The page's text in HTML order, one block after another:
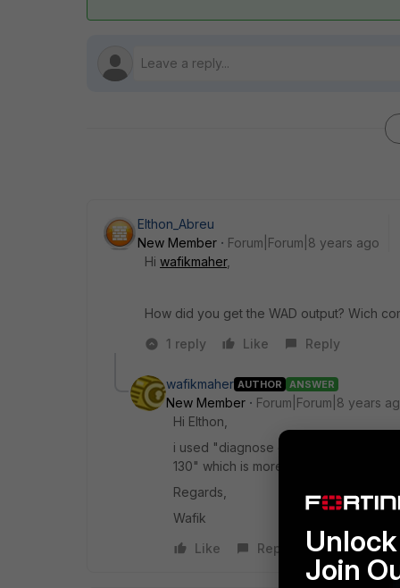
Elthon_Abreu
New Member
Forum|Forum|8 years ago
Hi wafikmaher,
How did you get the WAD output? Wich
1 reply
Like Reply
wafikmaher AUTHOR ANSWER
New Member
Forum|Forum|8 years
Hi Elthon,
i used "diagnose debug application
130" which is more compact.
Regards,
Wafik
Like
Reply
Join